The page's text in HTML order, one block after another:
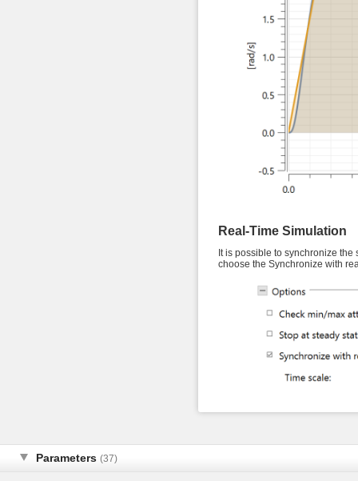
Real-Time Simulation
It is possible to synchronize
choose the Synchronize with
Parameters (37)